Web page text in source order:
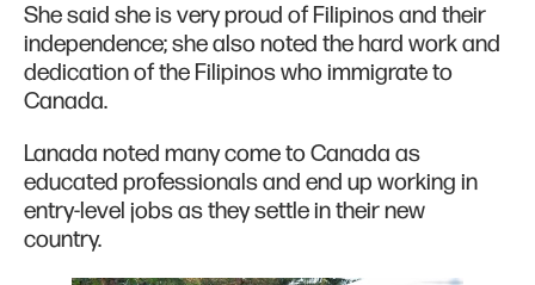
She said she is very proud of Filipinos and their
independence; she also noted the hard work and
dedication of the Filipinos who immigrate to
Canada.
Lanada noted many come to Canada as
educated professionals and end up working in
entry-level jobs as they settle in their new
country.